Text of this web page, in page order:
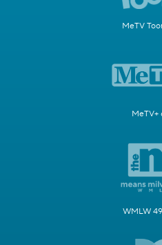
MeTV
MeTV+
WMLW